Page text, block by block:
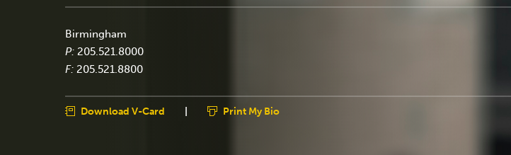
Birmingham
P: 205.521.8000
F: 205.521.8800
Download V-Card | Print My Bio